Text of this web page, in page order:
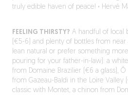
truly edible haven of peace! · Hervé
FEELING THIRSTY? A handful of local
(€5-6) and plenty of bottles from
lean natural or prefer something
pouring for your father-in-law): a
from Domaine Brazilier (€6 a glass),
from Gazeau-Baldi in the Loire Valley
classic with Montet, a chinon from